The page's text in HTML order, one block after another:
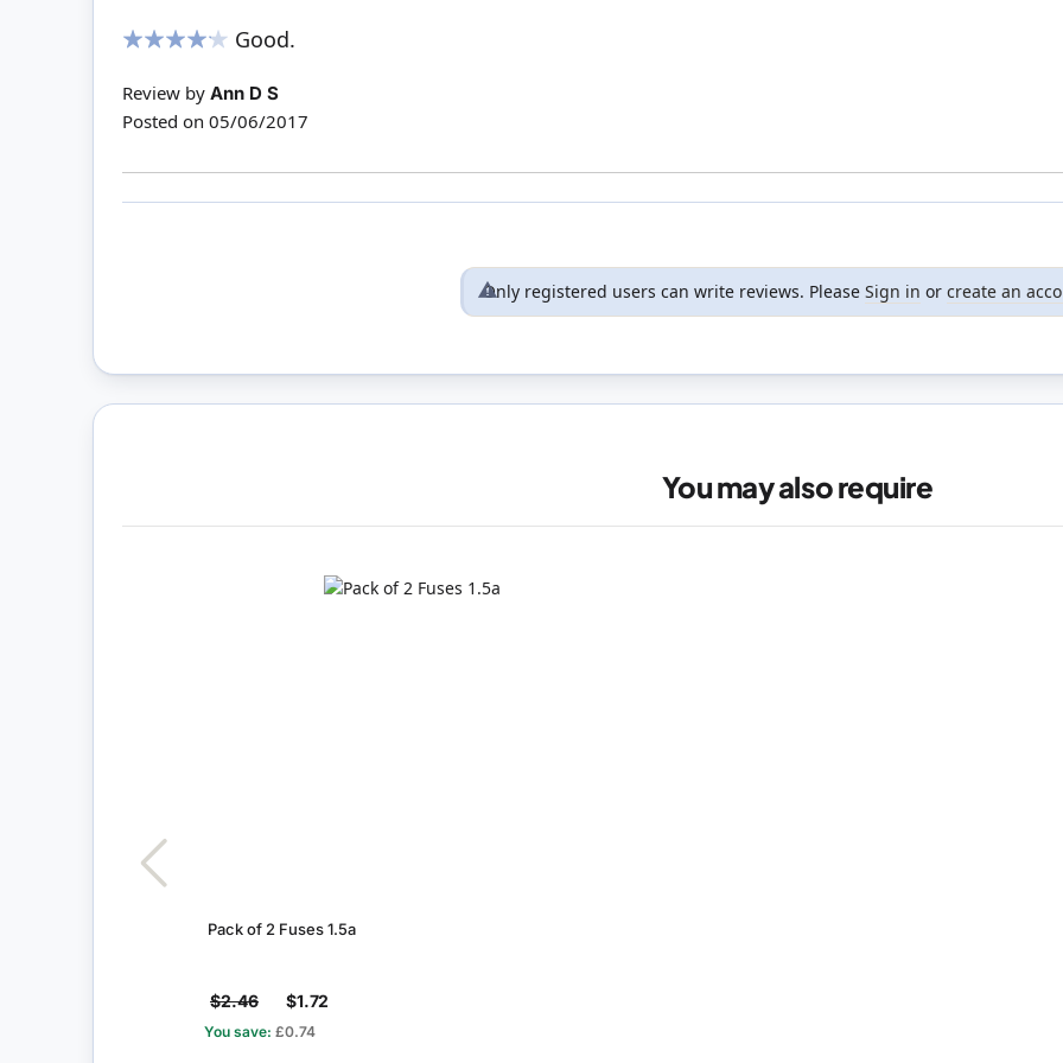
Good.
Review by Ann D S
Posted on 05/06/2017
Only registered users can write reviews. Please Sign in or create an
You may also require
Pack of 2 Fuses 1.5a
$2.46 $1.72
You save: £0.74